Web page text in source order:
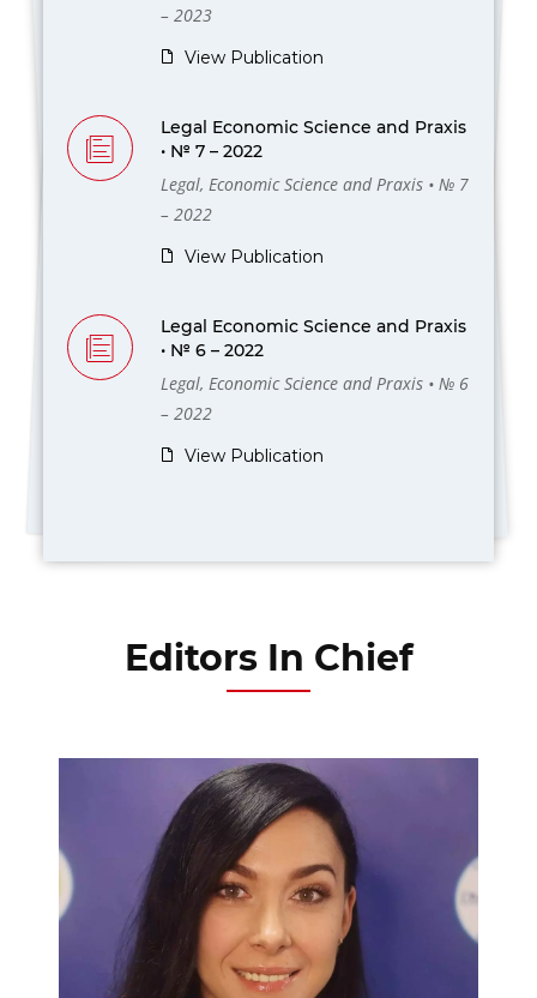
– 2023
View Publication
Legal Economic Science and Praxis
• № 7 – 2022
Legal, Economic Science and Praxis • № 7
– 2022
View Publication
Legal Economic Science and Praxis
• № 6 – 2022
Legal, Economic Science and Praxis • № 6
– 2022
View Publication
Editors In Chief